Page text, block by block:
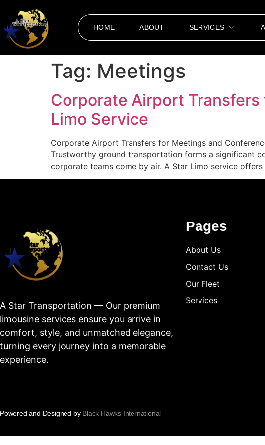
HOME ABOUT SERVICES
Tag: Meetings
Corporate Airport
Limo Service
Corporate Airport Transfers for Meetings and
Trustworthy ground transportation forms a significant
corporate teams come by air. A Star Limo service
A Star Transportation — Our premium
limousine services ensure you arrive in
comfort, style, and unmatched elegance,
turning every journey into a memorable
experience.
Pages
About Us
Contact Us
Our Fleet
Services
Powered and Designed by Black Hawks International